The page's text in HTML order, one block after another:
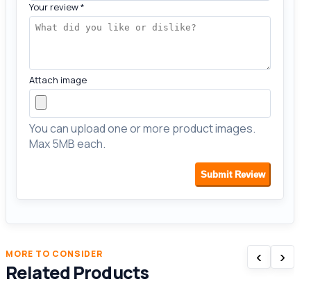
Your review*
Attach image
You can upload one or more product images.
Max 5MB each.
Submit Review
MORE TO CONSIDER
Related Products
‹ ›